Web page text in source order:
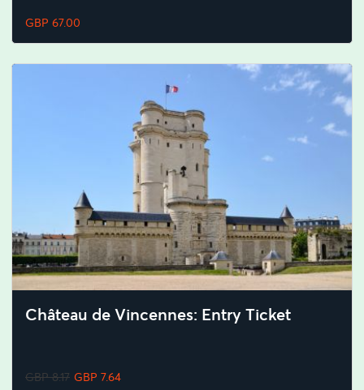
GBP 67.00
Château de Vincennes: Entry Ticket
GBP 8.17 GBP 7.64